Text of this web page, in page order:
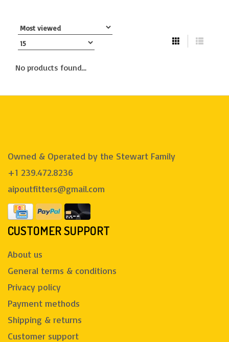
No products found...
Owned & Operated by the Stewart Family
+1 239.472.8236
aipoutfitters@gmail.com
CUSTOMER SUPPORT
About us
General terms & conditions
Privacy policy
Payment methods
Shipping & returns
Customer support